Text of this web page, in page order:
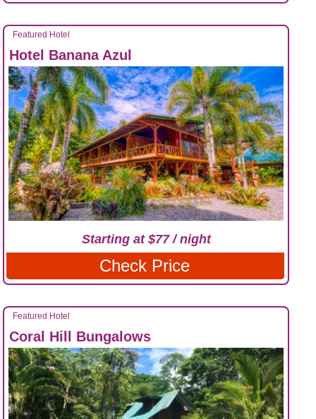
Featured Hotel
Hotel Banana Azul
Starting at $77 / night
Check Price
Featured Hotel
Coral Hill Bungalows